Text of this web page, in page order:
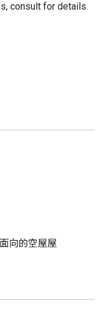
consult for details.
向的空屋屋